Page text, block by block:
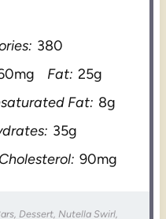
380
Fat: 25g
Fat: 8g
35g
Cholesterol: 90mg
Dessert, Nutella Swirl,